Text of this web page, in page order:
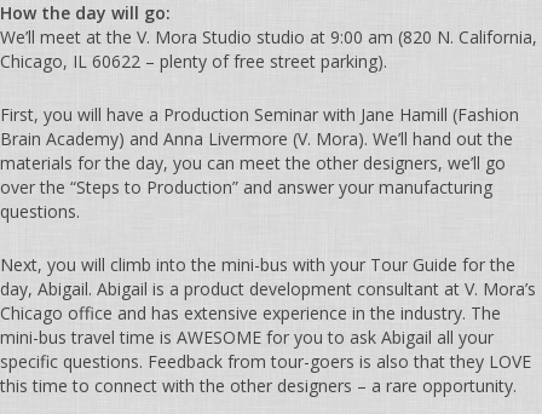
How the day will go:
We’ll meet at the V. Mora Studio studio at 9:00 am (820 N. California,
Chicago, IL 60622 – plenty of free street parking).
First, you will have a Production Seminar with Jane Hamill (Fashion
Brain Academy) and Anna Livermore (V. Mora). We’ll hand out the
materials for the day, you can meet the other designers, we’ll go
over the “Steps to Production” and answer your manufacturing
questions.
Next, you will climb into the mini-bus with your Tour Guide for the
day, Abigail. Abigail is a product development consultant at V. Mora’s
Chicago office and has extensive experience in the industry. The
mini-bus travel time is AWESOME for you to ask Abigail all your
specific questions. Feedback from tour-goers is also that they LOVE
this time to connect with the other designers – a rare opportunity.